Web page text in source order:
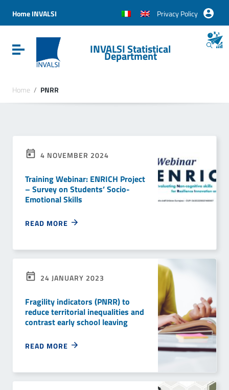
Vai al menu di navigazione
Vai al footer
Home INVALSI Privacy Policy
Attiva / disattiva la navigazioneINVALSI Statistical
Department
Home / PNRR
4 NOVEMBER 2024
Training Webinar: ENRICH Project
– Survey on Students’ Socio-
Emotional Skills
READ MORE
24 JANUARY 2023
Fragility indicators (PNRR) to
reduce territorial inequalities and
contrast early school leaving
READ MORE